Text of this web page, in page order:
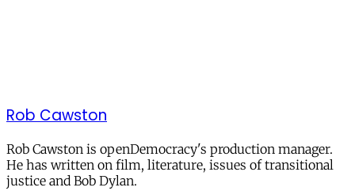
Rob Cawston
Rob Cawston is openDemocracy's production manager.
He has written on film, literature, issues of transitional
justice and Bob Dylan.